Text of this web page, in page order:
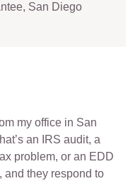
San Diego
my office in San
an IRS audit, a
problem, or an EDD
they respond to